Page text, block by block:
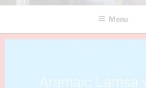
Menu